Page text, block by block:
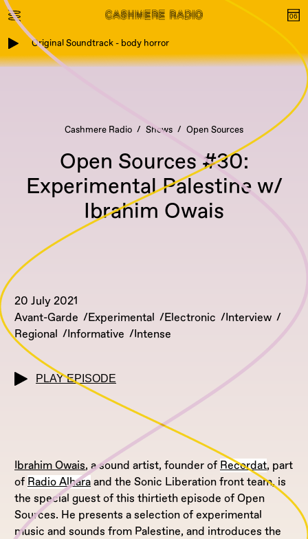
Original Soundtrack - body horror
Cashmere Radio Shows Open Sources
Open Sources #30:
Experimental Palestine w/
Ibrahim Owais
20 July 2021
Avant-Garde
Experimental Electronic
Interview
Regional
Informative Intense
PLAY EPISODE
Ibrahim Owais, a sound artist, founder of Recordat, part
of Radio Alhara and the Sonic Liberation front team, is
the special guest of this thirtieth episode of Open
Sources. He presents a selection of experimental
music and sounds from Palestine, and introduces the